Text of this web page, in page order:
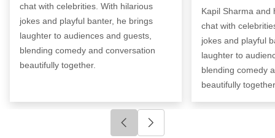
chat with celebrities. With hilarious
jokes and playful banter, he brings
laughter to audiences and guests,
blending comedy and conversation
beautifully together.
Kapil Sharma and
chat with
jokes and playful
laughter to
blending comedy
beautifully
Click to go to previous slide